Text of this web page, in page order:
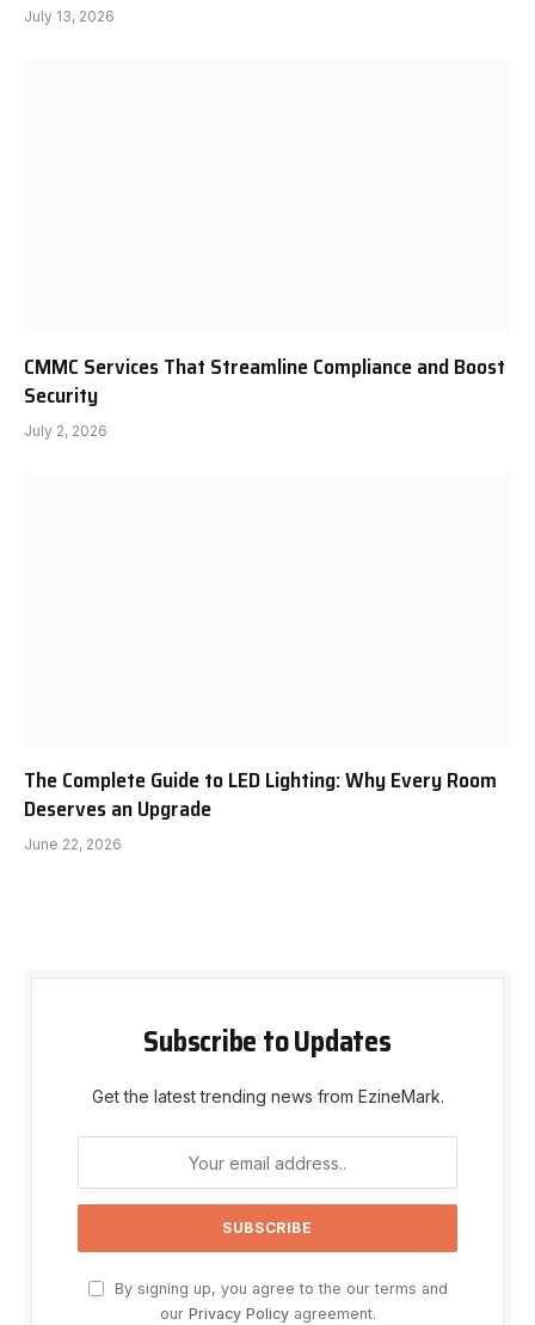
July 13, 2026
CMMC Services That Streamline Compliance and Boost
Security
July 2, 2026
The Complete Guide to LED Lighting: Why Every Room
Deserves an Upgrade
June 22, 2026
Subscribe to Updates
Get the latest trending news from EzineMark.
By signing up, you agree to the our terms and
our Privacy Policyagreement.